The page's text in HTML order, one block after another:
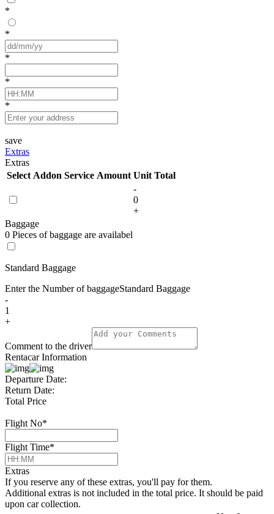
*
*
*
*
*
save
Extras
Extras
Select Addon Service Amount Unit Total
-
0
+
Baggage
0 Pieces of baggage are availabel
Standard Baggage
Enter the Number of baggageStandard Baggage
-
1
+
Comment to the driver
Rentacar Information
Departure Date:
Return Date:
Total Price
Flight No*
Flight Time*
Extras
If you reserve any of these extras, you'll pay for them.
Additional extras is not included in the total price. It should be paid
upon car collection.